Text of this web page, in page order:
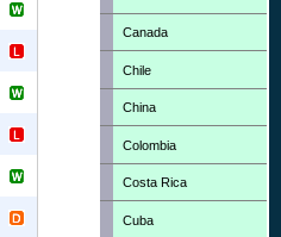
Canada
Chile
China
Colombia
Costa Rica
Cuba